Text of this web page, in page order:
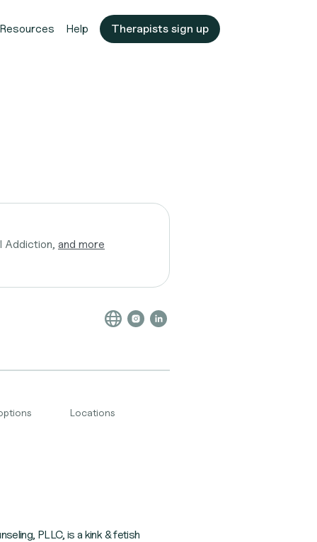
Resources Help Therapists sign up
Addiction, and more
Locations
PLLC, is a kink & fetish